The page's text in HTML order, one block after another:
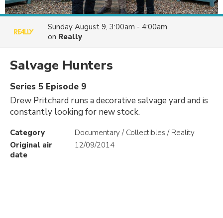
Sunday August 9, 3:00am - 4:00am
on Really
Salvage Hunters
Series 5 Episode 9
Drew Pritchard runs a decorative salvage yard and is
constantly looking for new stock.
Category
Documentary / Collectibles / Reality
Original air
date
12/09/2014